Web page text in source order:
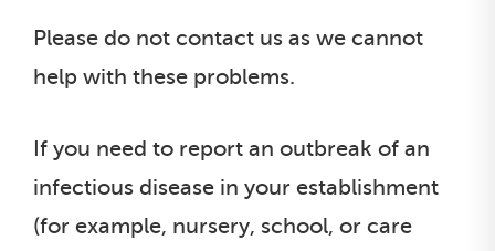
t
Please do not contact us as we cannot
help with these problems.
If you need to report an outbreak of an
infectious disease in your establishment
(for example, nursery, school, or care